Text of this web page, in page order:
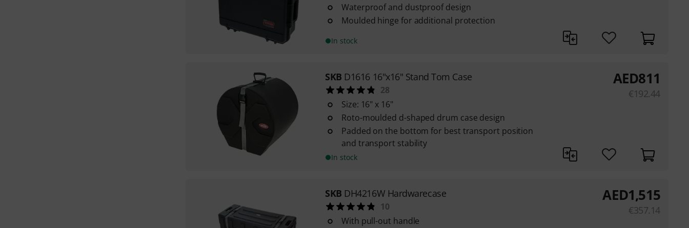
Waterproof and dustproof design
Moulded hinge for additional protection
In stock
SKB D1616 16"x16" Stand Tom Case
28
Size: 16" x 16"
Roto-moulded d-shaped drum case design
Padded on the bottom for best transport position
and transport stability
In stock
AED811
€192.44
SKB DH4216W Hardwarecase
10
With pull-out handle
AED1,515
€357.14